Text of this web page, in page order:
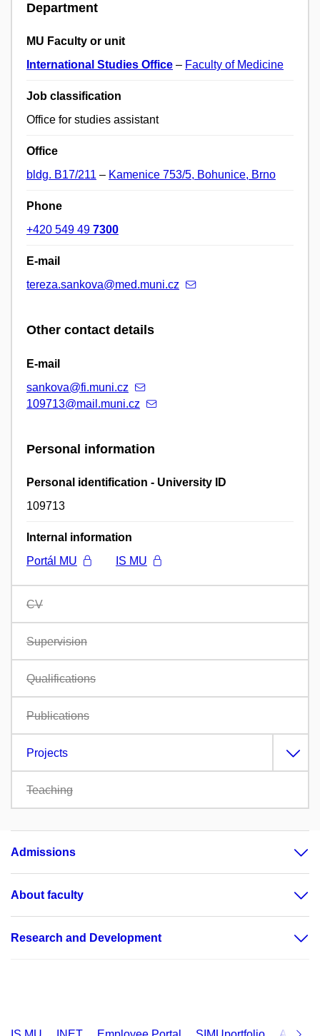
Department
MU Faculty or unit
International Studies Office – Faculty of Medicine
Job classification
Office for studies assistant
Office
bldg. B17/211 – Kamenice 753/5, Bohunice, Brno
Phone
+420 549 49 7300
E-mail
tereza.sankova@med.muni.cz
Other contact details
E-mail
sankova@fi.muni.cz
109713@mail.muni.cz
Personal information
Personal identification - University ID
109713
Internal information
Portál MU
IS MU
CV
Supervision
Qualifications
Publications
Projects
Teaching
Admissions
About faculty
Research and Development